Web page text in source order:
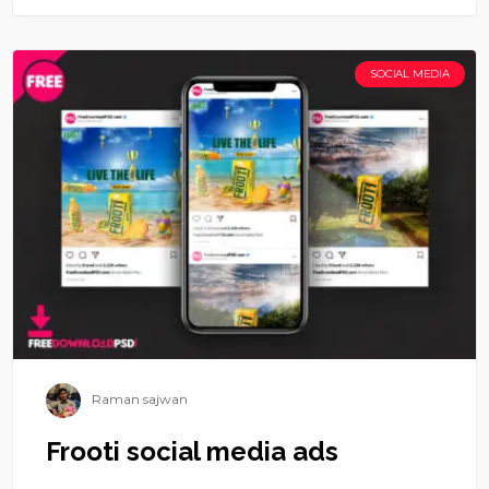
SOCIAL MEDIA
Raman sajwan
Frooti social media ads